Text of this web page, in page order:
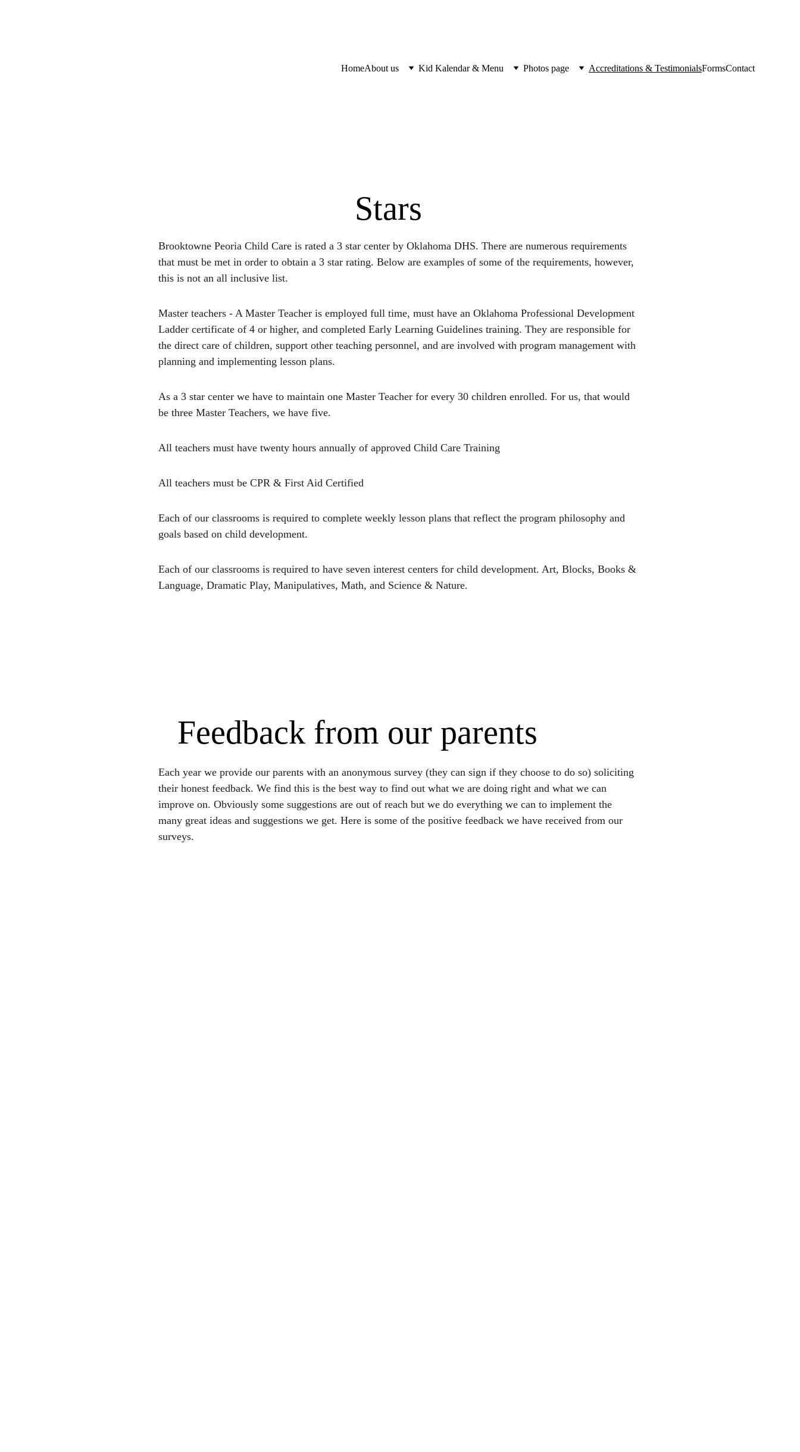
HomeAbout us Kid Kalendar & Menu Photos page Accreditations & TestimonialsFormsContact
Stars
Brooktowne Peoria Child Care is rated a 3 star center by Oklahoma DHS. There are numerous requirements
that must be met in order to obtain a 3 star rating. Below are examples of some of the requirements, however,
this is not an all inclusive list.
Master teachers - A Master Teacher is employed full time, must have an Oklahoma Professional Development
Ladder certificate of 4 or higher, and completed Early Learning Guidelines training. They are responsible for
the direct care of children, support other teaching personnel, and are involved with program management with
planning and implementing lesson plans.
As a 3 star center we have to maintain one Master Teacher for every 30 children enrolled. For us, that would
be three Master Teachers, we have five.
All teachers must have twenty hours annually of approved Child Care Training
All teachers must be CPR & First Aid Certified
Each of our classrooms is required to complete weekly lesson plans that reflect the program philosophy and
goals based on child development.
Each of our classrooms is required to have seven interest centers for child development. Art, Blocks, Books &
Language, Dramatic Play, Manipulatives, Math, and Science & Nature.
Feedback from our parents
Each year we provide our parents with an anonymous survey (they can sign if they choose to do so) soliciting
their honest feedback. We find this is the best way to find out what we are doing right and what we can
improve on. Obviously some suggestions are out of reach but we do everything we can to implement the
many great ideas and suggestions we get. Here is some of the positive feedback we have received from our
surveys.